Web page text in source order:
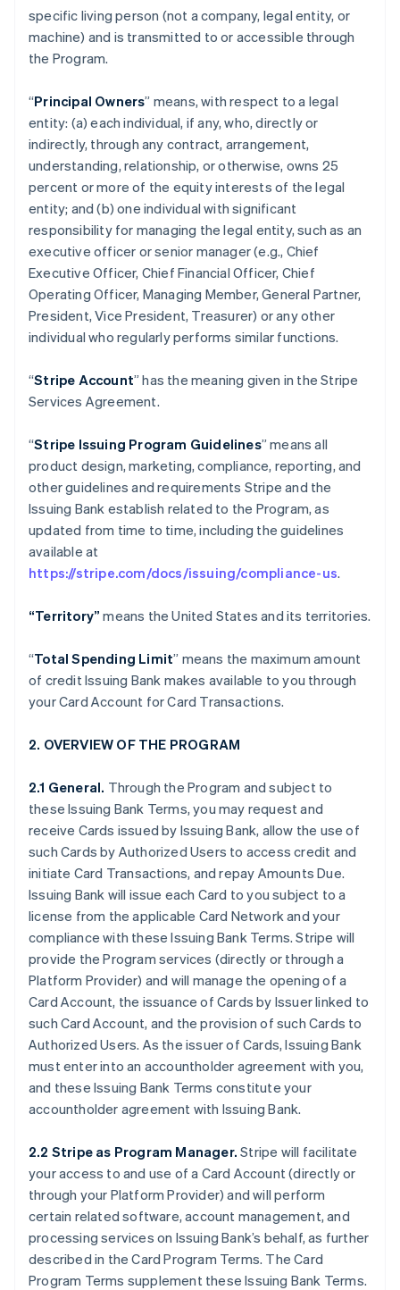
specific living person (not a company, legal entity, or
machine) and is transmitted to or accessible through
the Program.
“Principal Owners” means, with respect to a legal
entity: (a) each individual, if any, who, directly or
indirectly, through any contract, arrangement,
understanding, relationship, or otherwise, owns 25
percent or more of the equity interests of the legal
entity; and (b) one individual with significant
responsibility for managing the legal entity, such as an
executive officer or senior manager (e.g., Chief
Executive Officer, Chief Financial Officer, Chief
Operating Officer, Managing Member, General Partner,
President, Vice President, Treasurer) or any other
individual who regularly performs similar functions.
“Stripe Account” has the meaning given in the Stripe
Services Agreement.
“Stripe Issuing Program Guidelines” means all
product design, marketing, compliance, reporting, and
other guidelines and requirements Stripe and the
Issuing Bank establish related to the Program, as
updated from time to time, including the guidelines
available at
https://stripe.com/docs/issuing/compliance-us.
“Territory” means the United States and its territories.
“Total Spending Limit” means the maximum amount
of credit Issuing Bank makes available to you through
your Card Account for Card Transactions.
2. OVERVIEW OF THE PROGRAM
2.1 General. Through the Program and subject to
these Issuing Bank Terms, you may request and
receive Cards issued by Issuing Bank, allow the use of
such Cards by Authorized Users to access credit and
initiate Card Transactions, and repay Amounts Due.
Issuing Bank will issue each Card to you subject to a
license from the applicable Card Network and your
compliance with these Issuing Bank Terms. Stripe will
provide the Program services (directly or through a
Platform Provider) and will manage the opening of a
Card Account, the issuance of Cards by Issuer linked to
such Card Account, and the provision of such Cards to
Authorized Users. As the issuer of Cards, Issuing Bank
must enter into an accountholder agreement with you,
and these Issuing Bank Terms constitute your
accountholder agreement with Issuing Bank.
2.2 Stripe as Program Manager. Stripe will facilitate
your access to and use of a Card Account (directly or
through your Platform Provider) and will perform
certain related software, account management, and
processing services on Issuing Bank’s behalf, as further
described in the Card Program Terms. The Card
Program Terms supplement these Issuing Bank Terms.